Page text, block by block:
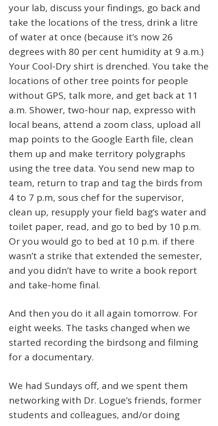
your lab, discuss your findings, go back and
take the locations of the tress, drink a litre
of water at once (because it’s now 26
degrees with 80 per cent humidity at 9 a.m.)
Your Cool-Dry shirt is drenched. You take the
locations of other tree points for people
without GPS, talk more, and get back at 11
a.m. Shower, two-hour nap, expresso with
local beans, attend a zoom class, upload all
map points to the Google Earth file, clean
them up and make territory polygraphs
using the tree data. You send new map to
team, return to trap and tag the birds from
4 to 7 p.m, sous chef for the supervisor,
clean up, resupply your field bag’s water and
toilet paper, read, and go to bed by 10 p.m.
Or you would go to bed at 10 p.m. if there
wasn’t a strike that extended the semester,
and you didn’t have to write a book report
and take-home final.
And then you do it all again tomorrow. For
eight weeks. The tasks changed when we
started recording the birdsong and filming
for a documentary.
We had Sundays off, and we spent them
networking with Dr. Logue’s friends, former
students and colleagues, and/or doing